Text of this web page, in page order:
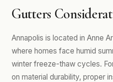
Gutters
Annapolis is located in Anne
where homes face humid
winter freeze-thaw cycles.
on material durability, proper